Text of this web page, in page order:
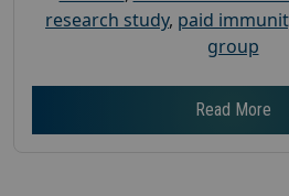
research study, paid
group
Read More